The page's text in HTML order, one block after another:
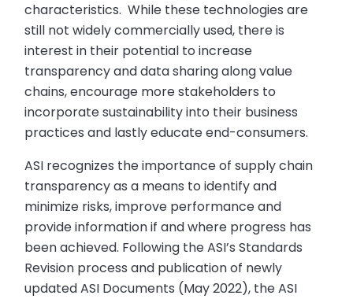
characteristics. While these technologies are
still not widely commercially used, there is
interest in their potential to increase
transparency and data sharing along value
chains, encourage more stakeholders to
incorporate sustainability into their business
practices and lastly educate end-consumers.
ASI recognizes the importance of supply chain
transparency as a means to identify and
minimize risks, improve performance and
provide information if and where progress has
been achieved. Following the ASI’s Standards
Revision process and publication of newly
updated ASI Documents (May 2022), the ASI